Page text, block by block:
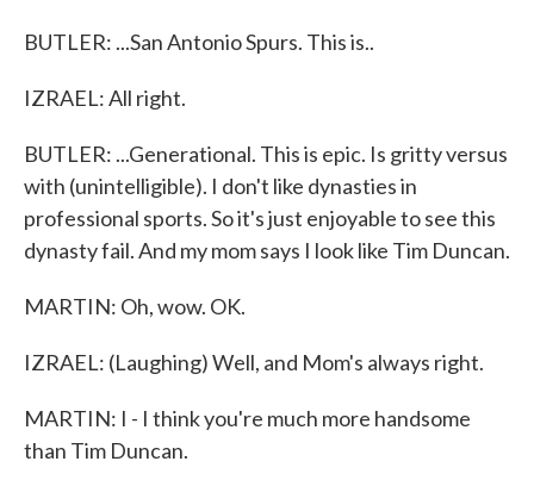
BUTLER: ...San Antonio Spurs. This is..
IZRAEL: All right.
BUTLER: ...Generational. This is epic. Is gritty versus
with (unintelligible). I don't like dynasties in
professional sports. So it's just enjoyable to see this
dynasty fail. And my mom says I look like Tim Duncan.
MARTIN: Oh, wow. OK.
IZRAEL: (Laughing) Well, and Mom's always right.
MARTIN: I - I think you're much more handsome
than Tim Duncan.